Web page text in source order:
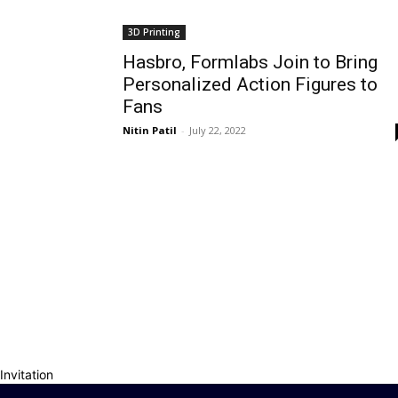
3D Printing
Hasbro, Formlabs Join to Bring
Personalized Action Figures to
Fans
Nitin Patil - July 22, 2022
Invitation